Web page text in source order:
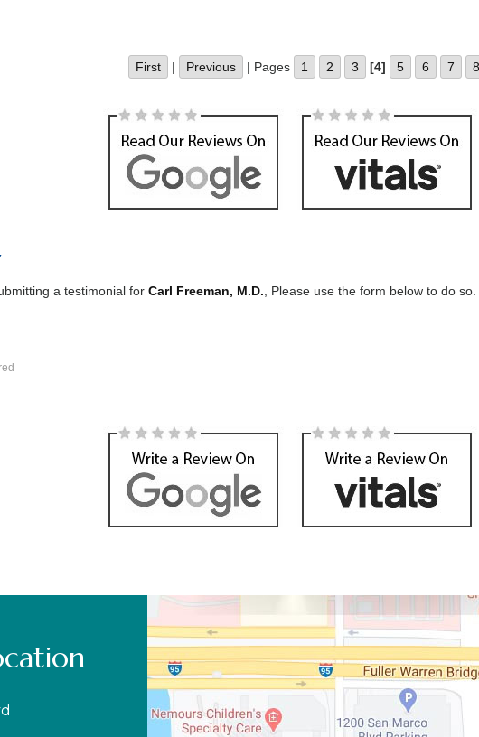
First | Previous | Pages 1 2 3 [4] 5 6 7 8
a testimonial for Carl Freeman, M.D. , Please use the form below to do so.